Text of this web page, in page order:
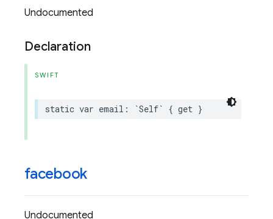
Undocumented
Declaration
SWIFT
static var email : `Self` { get }
facebook
Undocumented